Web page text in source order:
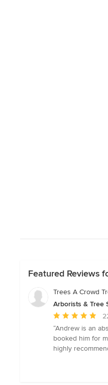
Featured Reviews
Trees A Crowd
Arborists & Tree
Average
rating:
5
out
“Andrew is an
booked him for
highly